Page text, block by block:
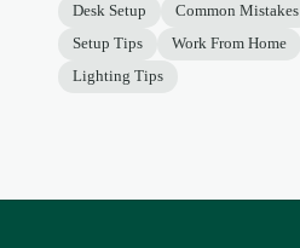
Desk Setup Common Mistakes
Setup Tips
Work From Home
Lighting Tips